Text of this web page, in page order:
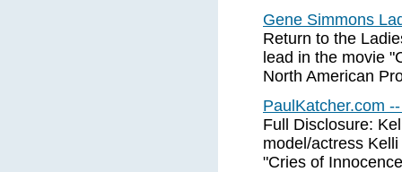
Gene Simmons
Return to the
lead in the movie
North American
PaulKatcher.com
Full Disclosure:
model/actress
"Cries of